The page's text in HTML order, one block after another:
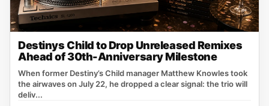
Destinys Child to Drop Unreleased Remixes
Ahead of 30th-Anniversary Milestone
When former Destiny’s Child manager Matthew Knowles took
the airwaves on July 22, he dropped a clear signal: the trio will
deliv...